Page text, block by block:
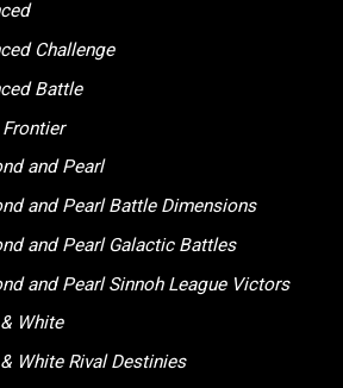
Challenge
Battle
and Pearl
and Pearl Battle Dimensions
and Pearl Galactic Battles
and Pearl Sinnoh League Victors
White
White Rival Destinies